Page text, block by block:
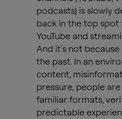
podcasts) is slowly
back in the top
YouTube and
And it’s not
the past. In an
content,
pressure, people
familiar formats,
predictable